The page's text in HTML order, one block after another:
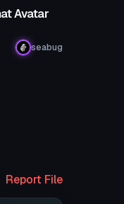
Avatar
seabug
Report File